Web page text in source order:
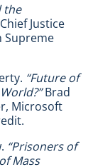
the
Justice
Supreme
“Future of
Brad
Microsoft
“Prisoners of
Mass